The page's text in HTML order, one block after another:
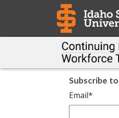
Subscribe
Email*